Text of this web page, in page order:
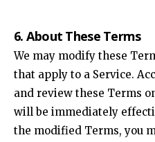
6. About These Terms
We may modify these
that apply to a Service.
and review these Terms
will be immediately
the modified Terms, you